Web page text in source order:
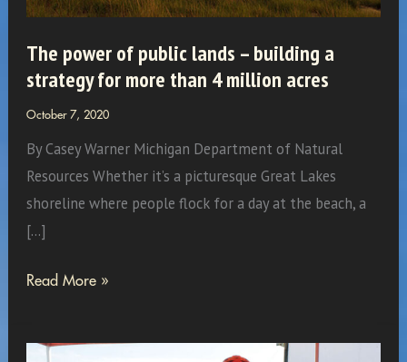
The power of public lands – building a
strategy for more than 4 million acres
October 7, 2020
By Casey Warner Michigan Department of Natural
Resources Whether it’s a picturesque Great Lakes
shoreline where people flock for a day at the beach, a
[…]
The
Read More »